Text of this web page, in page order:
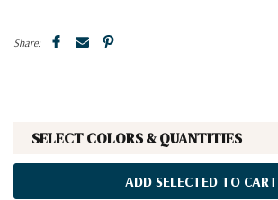
Share:
SELECT COLORS & QUANTITIES
ADD SELECTED TO CART